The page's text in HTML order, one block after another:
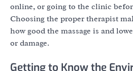
online, or going to the clinic
Choosing the proper therapist
how good the massage is and
or damage.
Getting to Know the